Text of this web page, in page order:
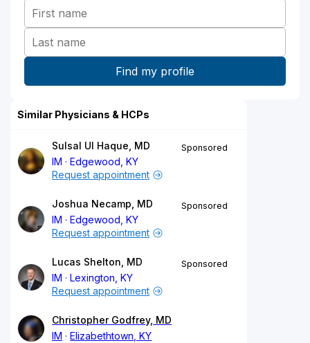
Similar Physicians & HCPs
Sulsal Ul Haque, MD
IM
Edgewood, KY
Sponsored
Request appointment
Joshua Necamp, MD
IM
Edgewood, KY
Sponsored
Request appointment
Lucas Shelton, MD
IM
Lexington, KY
Sponsored
Request appointment
Christopher Godfrey, MD
IM
Elizabethtown, KY